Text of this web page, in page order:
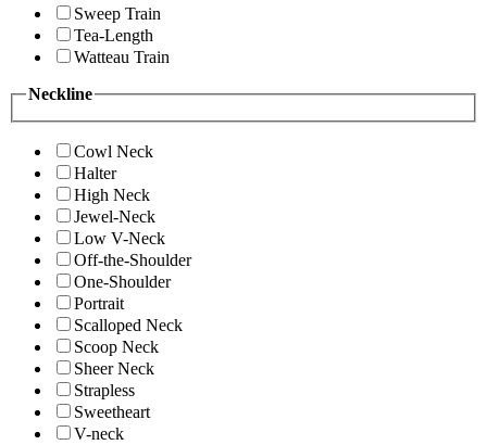
Sweep Train
Tea-Length
Watteau Train
Neckline
Cowl Neck
Halter
High Neck
Jewel-Neck
Low V-Neck
Off-the-Shoulder
One-Shoulder
Portrait
Scalloped Neck
Scoop Neck
Sheer Neck
Strapless
Sweetheart
V-neck